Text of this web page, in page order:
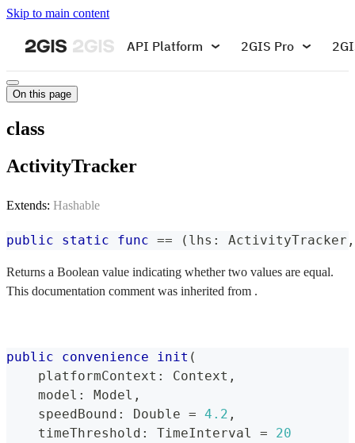
Skip to main content
API Platform 2GIS Pro
On this page
class
ActivityTracker
Extends: Hashable
public static func == ( lhs : ActivityTracker ,
Returns a Boolean value indicating whether two values are equal.
This documentation comment was inherited from .
public convenience init (
    platformContext
: Context ,
    model
: Model ,
    speedBound
: Double = 4.2 ,
    timeThreshold
: TimeInterval =
20